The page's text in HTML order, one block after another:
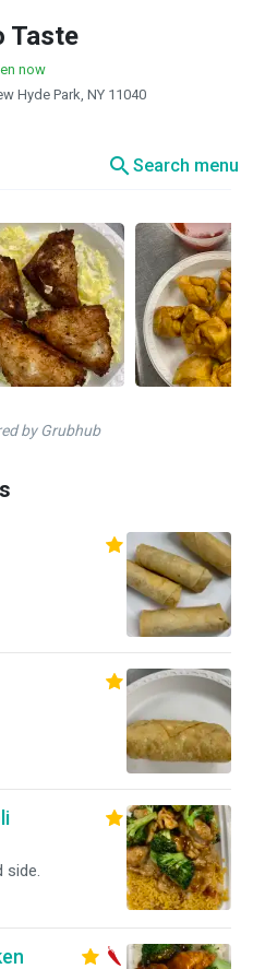
Taste
now
Hyde Park, NY 11040
searchSearch menu
by Grubhub
side.